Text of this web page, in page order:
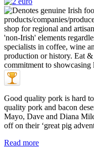
Good quality pork is hard
quality pork and bacon
Mayo, Dave and Diana
off on their ‘great pig
Read more